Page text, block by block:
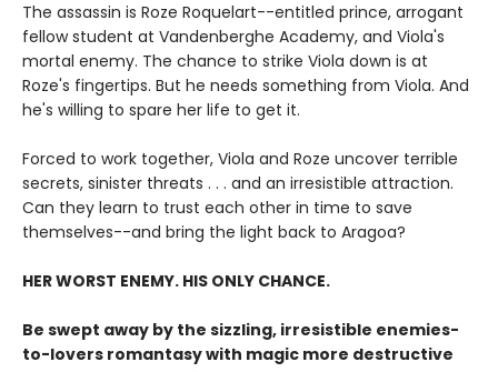
The assassin is Roze Roquelart--entitled prince, arrogant
fellow student at Vandenberghe Academy, and Viola's
mortal enemy. The chance to strike Viola down is at
Roze's fingertips. But he needs something from Viola. And
he's willing to spare her life to get it.
Forced to work together, Viola and Roze uncover terrible
secrets, sinister threats . . . and an irresistible attraction.
Can they learn to trust each other in time to save
themselves--and bring the light back to Aragoa?
HER WORST ENEMY. HIS ONLY CHANCE.
Be swept away by the sizzling, irresistible enemies-
to-lovers romantasy with magic more destructive